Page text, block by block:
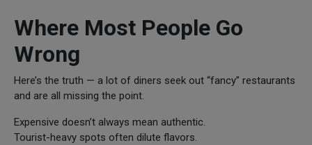
Where Most People Go
Wrong
Here’s the truth — a lot of diners seek out “fancy” restaurants
and are all missing the point.
Expensive doesn’t always mean authentic.
Tourist-heavy spots often dilute flavors.